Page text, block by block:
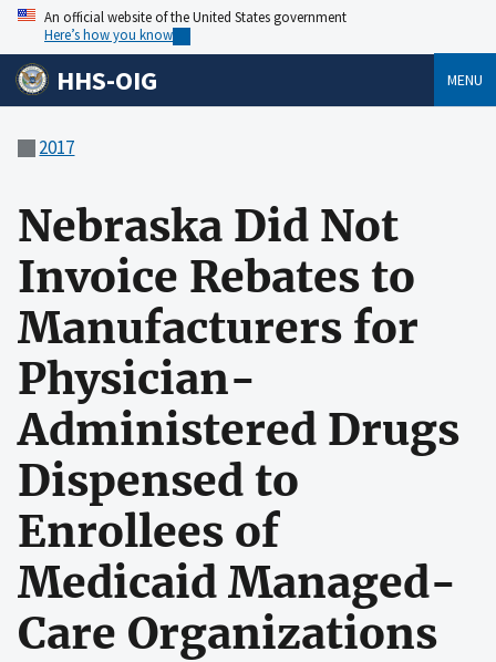
An official website of the United States government
Here’s how you know
HHS-OIG MENU
2017
Nebraska Did Not
Invoice Rebates to
Manufacturers for
Physician-
Administered Drugs
Dispensed to
Enrollees of
Medicaid Managed-
Care Organizations